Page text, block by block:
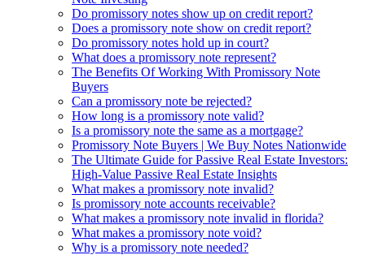
Do promissory notes show up on credit report?
Does a promissory note show on credit report?
Do promissory notes hold up in court?
What does a promissory note represent?
The Benefits Of Working With Promissory Note
Buyers
Can a promissory note be rejected?
How long is a promissory note valid?
Is a promissory note the same as a mortgage?
Promissory Note Buyers | We Buy Notes Nationwide
The Ultimate Guide for Passive Real Estate Investors:
High-Value Passive Real Estate Insights
What makes a promissory note invalid?
Is promissory note accounts receivable?
What makes a promissory note invalid in florida?
What makes a promissory note void?
Why is a promissory note needed?